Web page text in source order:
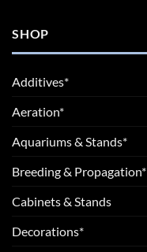
SHOP
Additives*
Aeration*
Aquariums & Stands*
Breeding & Propagation*
Cabinets & Stands
Decorations*